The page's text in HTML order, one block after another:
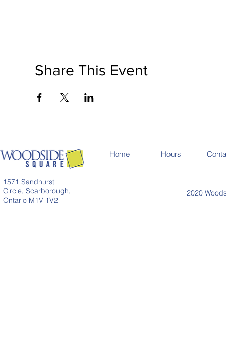
Share This Event
1571 Sandhurst
Circle, Scarborough,
Ontario M1V 1V2
Home Hours
2020